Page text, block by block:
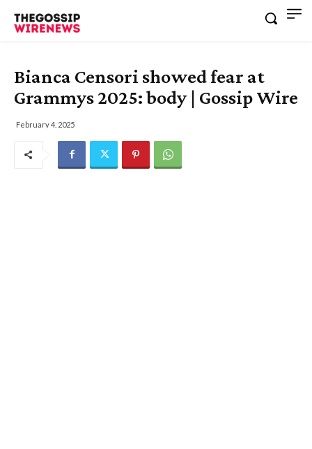
Bianca Censori showed fear at
Grammys 2025: body | Gossip Wire
February 4, 2025